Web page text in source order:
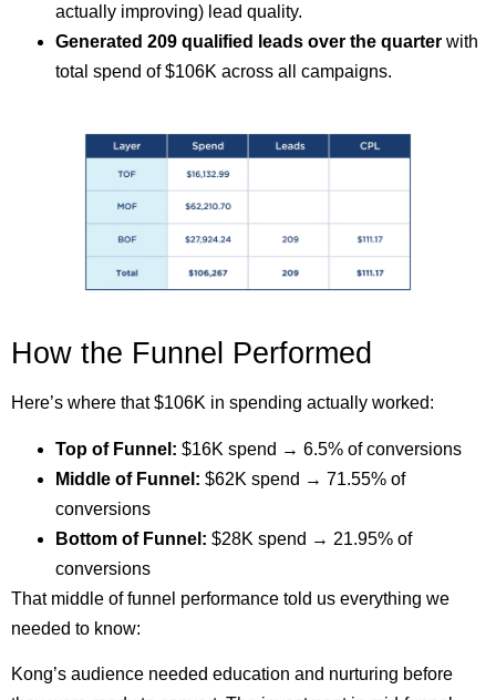
actually improving) lead quality.
Generated 209 qualified leads over the quarter with
total spend of $106K across all campaigns.
How the Funnel Performed
Here’s where that $106K in spending actually worked:
Top of Funnel: $16K spend → 6.5% of conversions
Middle of Funnel: $62K spend → 71.55% of
conversions
Bottom of Funnel: $28K spend → 21.95% of
conversions
That middle of funnel performance told us everything we
needed to know:
Kong’s audience needed education and nurturing before